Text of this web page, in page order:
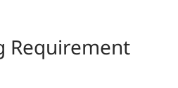
Requirement